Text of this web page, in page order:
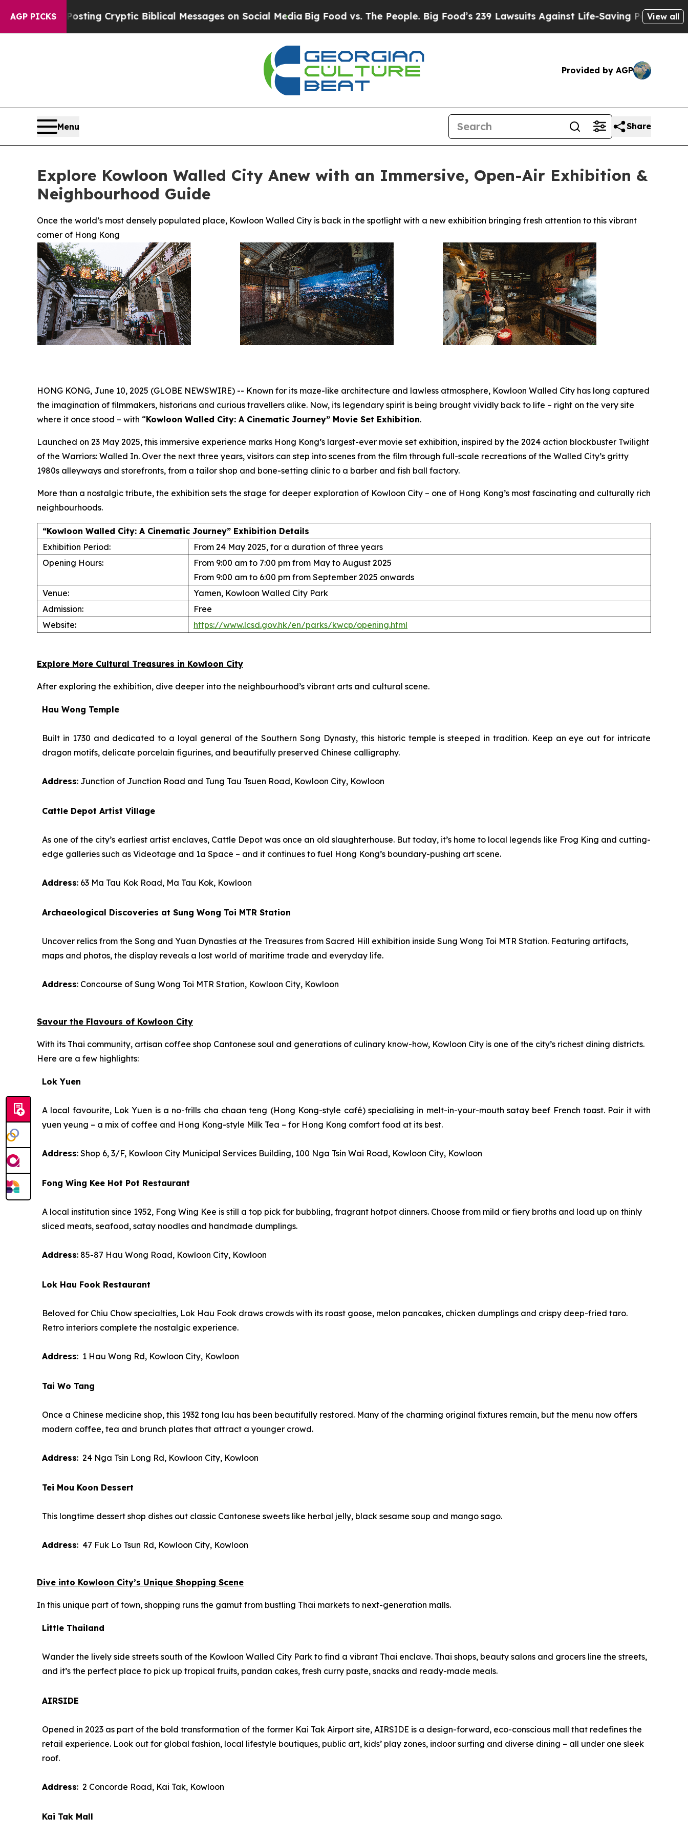
AGP PICKSCryptic Biblical Messages on Social Media Big Food vs. The People. Big Food’s 239 Lawsuits Against Life-Saving PoliciesHe’s Eligible
View all
Provided by AGP
Menu Share
Explore Kowloon Walled City Anew with an Immersive, Open-Air Exhibition &
Neighbourhood Guide
Once the world’s most densely populated place, Kowloon Walled City is back in the spotlight with a new exhibition bringing fresh attention to this vibrant
corner of Hong Kong
HONG KONG, June 10, 2025 (GLOBE NEWSWIRE) -- Known for its maze-like architecture and lawless atmosphere, Kowloon Walled City has long captured
the imagination of filmmakers, historians and curious travellers alike. Now, its legendary spirit is being brought vividly back to life – right on the very site
where it once stood – with “Kowloon Walled City: A Cinematic Journey” Movie Set Exhibition.
Launched on 23 May 2025, this immersive experience marks Hong Kong’s largest-ever movie set exhibition, inspired by the 2024 action blockbuster Twilight
of the Warriors: Walled In. Over the next three years, visitors can step into scenes from the film through full-scale recreations of the Walled City’s gritty
1980s alleyways and storefronts, from a tailor shop and bone-setting clinic to a barber and fish ball factory.
More than a nostalgic tribute, the exhibition sets the stage for deeper exploration of Kowloon City – one of Hong Kong’s most fascinating and culturally rich
neighbourhoods.
“Kowloon Walled City: A Cinematic Journey” Exhibition Details
Exhibition Period:
From 24 May 2025, for a duration of three years
Opening Hours:
From 9:00 am to 7:00 pm from May to August 2025
From 9:00 am to 6:00 pm from September 2025 onwards
Venue:
Yamen, Kowloon Walled City Park
Admission:
Free
Website:
https://www.lcsd.gov.hk/en/parks/kwcp/opening.html
Explore More Cultural Treasures in Kowloon City
After exploring the exhibition, dive deeper into the neighbourhood’s vibrant arts and cultural scene.
Hau Wong Temple
Built in 1730 and dedicated to a loyal general of the Southern Song Dynasty, this historic temple is steeped in tradition. Keep an eye out for intricate
dragon motifs, delicate porcelain figurines, and beautifully preserved Chinese calligraphy.
Address: Junction of Junction Road and Tung Tau Tsuen Road, Kowloon City, Kowloon
Cattle Depot Artist Village
As one of the city’s earliest artist enclaves, Cattle Depot was once an old slaughterhouse. But today, it’s home to local legends like Frog King and cutting-
edge galleries such as Videotage and 1a Space – and it continues to fuel Hong Kong’s boundary-pushing art scene.
Address: 63 Ma Tau Kok Road, Ma Tau Kok, Kowloon
Archaeological Discoveries at Sung Wong Toi MTR Station
Uncover relics from the Song and Yuan Dynasties at the Treasures from Sacred Hill exhibition inside Sung Wong Toi MTR Station. Featuring artifacts,
maps and photos, the display reveals a lost world of maritime trade and everyday life.
Address: Concourse of Sung Wong Toi MTR Station, Kowloon City, Kowloon
Savour the Flavours of Kowloon City
With its Thai community, artisan coffee shop Cantonese soul and generations of culinary know-how, Kowloon City is one of the city’s richest dining districts.
Here are a few highlights:
Lok Yuen
A local favourite, Lok Yuen is a no-frills cha chaan teng (Hong Kong-style café) specialising in melt-in-your-mouth satay beef French toast. Pair it with
yuen yeung – a mix of coffee and Hong Kong-style Milk Tea – for Hong Kong comfort food at its best.
Address: Shop 6, 3/F, Kowloon City Municipal Services Building, 100 Nga Tsin Wai Road, Kowloon City, Kowloon
Fong Wing Kee Hot Pot Restaurant
A local institution since 1952, Fong Wing Kee is still a top pick for bubbling, fragrant hotpot dinners. Choose from mild or fiery broths and load up on thinly
sliced meats, seafood, satay noodles and handmade dumplings.
Address: 85-87 Hau Wong Road, Kowloon City, Kowloon
Lok Hau Fook Restaurant
Beloved for Chiu Chow specialties, Lok Hau Fook draws crowds with its roast goose, melon pancakes, chicken dumplings and crispy deep-fried taro.
Retro interiors complete the nostalgic experience.
Address: 1 Hau Wong Rd, Kowloon City, Kowloon
Tai Wo Tang
Once a Chinese medicine shop, this 1932 tong lau has been beautifully restored. Many of the charming original fixtures remain, but the menu now offers
modern coffee, tea and brunch plates that attract a younger crowd.
Address: 24 Nga Tsin Long Rd, Kowloon City, Kowloon
Tei Mou Koon Dessert
This longtime dessert shop dishes out classic Cantonese sweets like herbal jelly, black sesame soup and mango sago.
Address: 47 Fuk Lo Tsun Rd, Kowloon City, Kowloon
Dive into Kowloon City’s Unique Shopping Scene
In this unique part of town, shopping runs the gamut from bustling Thai markets to next-generation malls.
Little Thailand
Wander the lively side streets south of the Kowloon Walled City Park to find a vibrant Thai enclave. Thai shops, beauty salons and grocers line the streets,
and it’s the perfect place to pick up tropical fruits, pandan cakes, fresh curry paste, snacks and ready-made meals.
AIRSIDE
Opened in 2023 as part of the bold transformation of the former Kai Tak Airport site, AIRSIDE is a design-forward, eco-conscious mall that redefines the
retail experience. Look out for global fashion, local lifestyle boutiques, public art, kids’ play zones, indoor surfing and diverse dining – all under one sleek
roof.
Address: 2 Concorde Road, Kai Tak, Kowloon
Kai Tak Mall